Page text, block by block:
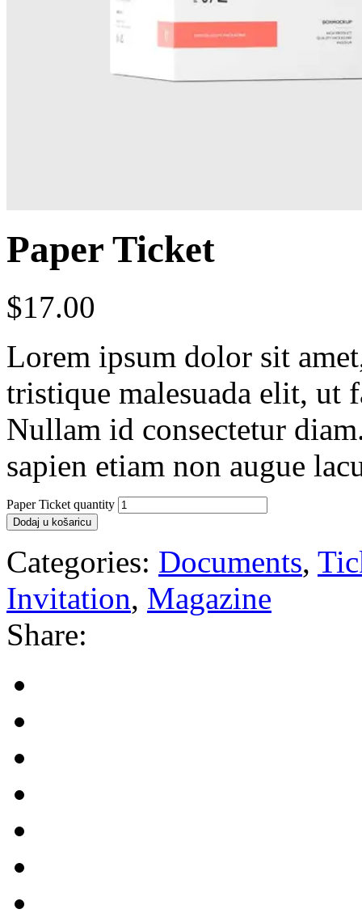
Paper Ticket
$17.00
Lorem ipsum dolor sit
tristique malesuada elit, ut
Nullam id consectetur
sapien etiam non augue
Paper Ticket quantity
Dodaj u košaricu
Categories: Documents,
Invitation, Magazine
Share: